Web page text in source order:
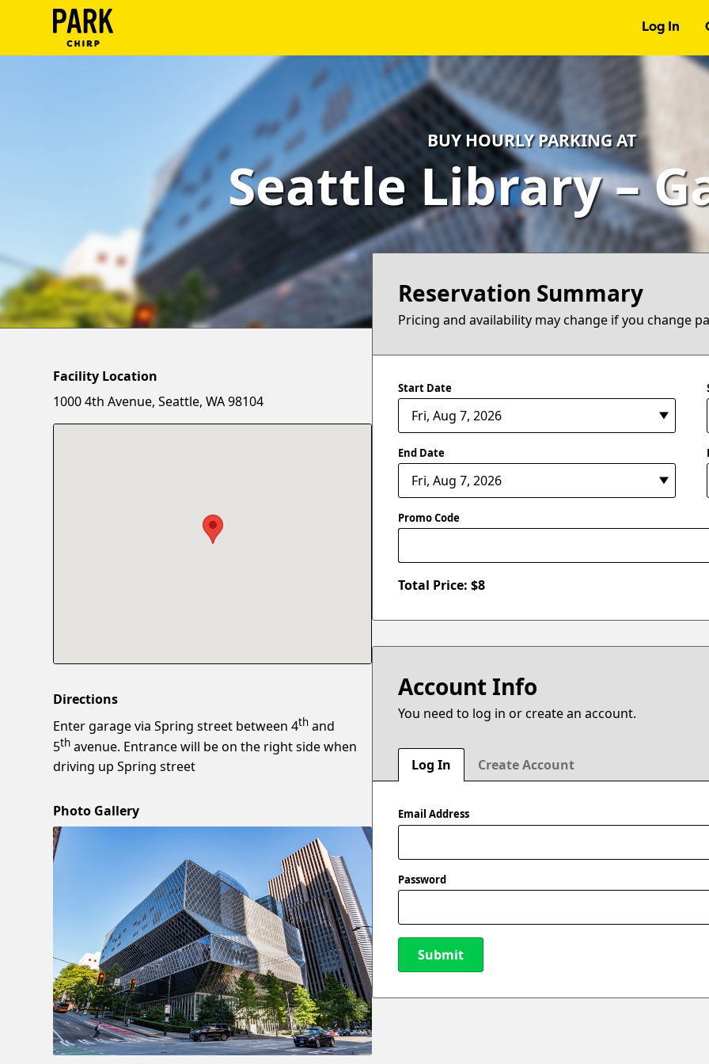
Log In
Support
Blog
BUY HOURLY PARKING AT
Seattle Library –
Reservation Summary
Pricing and availability may change if you change
Start Date
End Date
Promo Code
Total Price: $8
Account Info
You need to log in or create an account.
Log In Create Account
Email Address
Password
Submit
Facility Location
1000 4th Avenue, Seattle, WA 98104
Directions
Enter garage via Spring street between 4th and
5th avenue. Entrance will be on the right side when
driving up Spring street
Photo Gallery